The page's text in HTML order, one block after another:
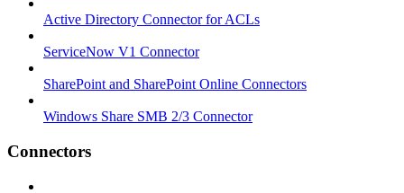
Active Directory Connector for ACLs
ServiceNow V1 Connector
SharePoint and SharePoint Online Connectors
Windows Share SMB 2/3 Connector
Connectors